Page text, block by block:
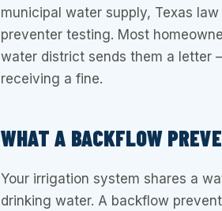
municipal water supply, Texas
preventer testing. Most
water district sends them a letter
receiving a fine.
WHAT A BACKFLOW
Your irrigation system shares a
drinking water. A backflow